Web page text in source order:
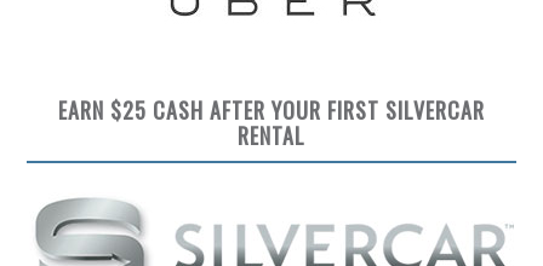
EARN $25 CASH AFTER YOUR FIRST SILVERCAR
RENTAL